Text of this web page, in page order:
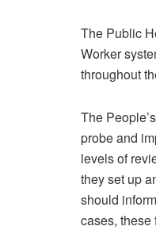
The Public
Worker
throughout
The
probe and
levels of
they set up
should
cases, these